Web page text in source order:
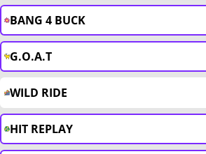
BANG 4 BUCK
G.O.A.T
WILD RIDE
HIT REPLAY